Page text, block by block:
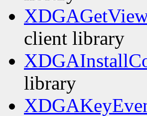
client library
library